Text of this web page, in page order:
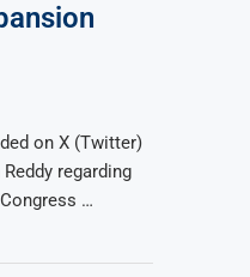
on X (Twitter)
regarding
…